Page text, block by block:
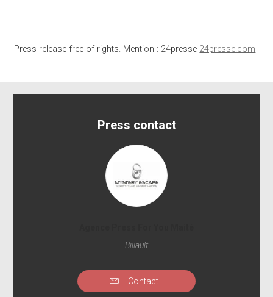
Press release free of rights. Mention : 24presse 24presse.com
Press contact
Billault
Contact